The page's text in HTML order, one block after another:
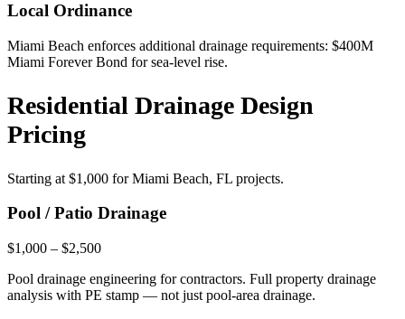
Local Ordinance
Miami Beach enforces additional drainage requirements: $400M
Miami Forever Bond for sea-level rise.
Residential Drainage Design
Pricing
Starting at $1,000 for Miami Beach, FL projects.
Pool / Patio Drainage
$1,000 – $2,500
Pool drainage engineering for contractors. Full property drainage
analysis with PE stamp — not just pool-area drainage.